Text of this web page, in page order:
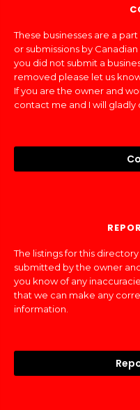
These businesses are a
or submissions by
you did not submit a
removed please let us
If you are the owner and
contact me and I will gladly
The listings for this
submitted by the owner
you know of any
that we can make any
information.